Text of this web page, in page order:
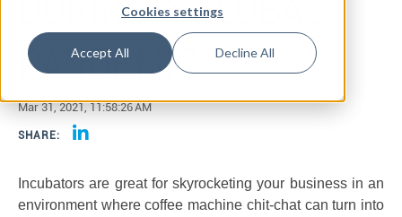
Cookies settings
Accept All Decline All
PANDEMIC
Mar 31, 2021, 11:58:26 AM
SHARE:
Incubators are great for skyrocketing your business in an
environment where coffee machine chit-chat can turn into